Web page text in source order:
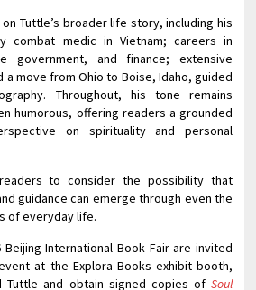
Tuttle’s broader life story, including his
combat medic in Vietnam; careers in
government, and finance; extensive
a move from Ohio to Boise, Idaho, guided
Throughout, his tone remains
humorous, offering readers a grounded
on spirituality and personal
to consider the possibility that
guidance can emerge through even the
of everyday life.
International Book Fair are invited
at the Explora Books exhibit booth,
Tuttle and obtain signed copies of Soul